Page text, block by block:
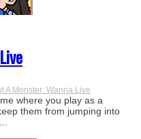
A Monster: Wanna Live
where you play as a
them from jumping into